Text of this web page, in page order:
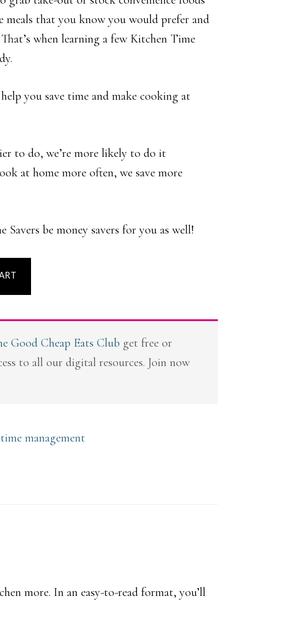
meals that you know you would prefer and
when learning a few Kitchen Time
you save time and make cooking at
to do, we’re more likely to do it
at home more often, we save more
Savers be money savers for you as well!
Good Cheap Eats Club get free or
to all our digital resources. Join now
time management
more. In an easy-to-read format, you’ll